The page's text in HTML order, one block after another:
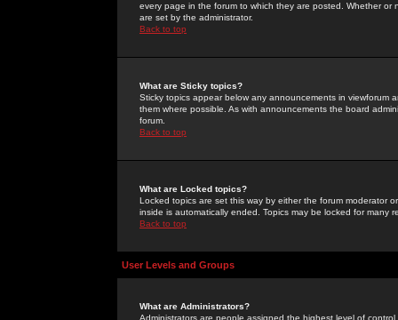
every page in the forum to which they are posted. Whether
are set by the administrator.
Back to top
What are Sticky topics?
Sticky topics appear below any announcements in
them where possible. As with announcements the board
forum.
Back to top
What are Locked topics?
Locked topics are set this way by either the forum moderator
inside is automatically ended. Topics may be locked for many
Back to top
User Levels and Groups
What are Administrators?
Administrators are people assigned the highest level of